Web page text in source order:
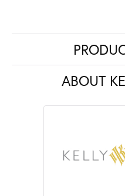
ABOUT